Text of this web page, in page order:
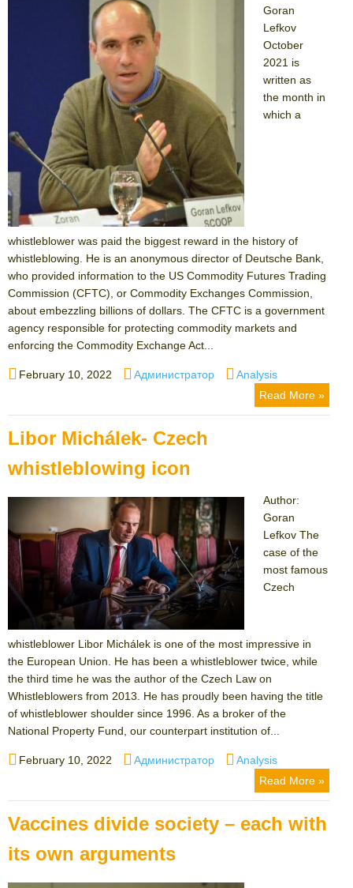
Goran
Lefkov
October
2021 is
written as
the month in
which a
whistleblower was paid the biggest reward in the history of
whistleblowing. He is an anonymous director of Deutsche Bank,
who provided information to the US Commodity Futures Trading
Commission (CFTC), or Commodity Exchanges Commission,
about embezzling billions of dollars. The CFTC is a government
agency responsible for protecting commodity markets and
enforcing the Commodity Exchange Act...
Posted
February 10, 2022 Author
Администратор Categories
Analysis
Read More »
Libor Michálek- Czech
whistleblowing icon
Author:
Goran
Lefkov The
case of the
most famous
Czech
whistleblower Libor Michálek is one of the most impressive in
the European Union. He has been a whistleblower twice, while
the third time he was the author of the Czech Law on
Whistleblowers from 2013. He has proudly been having the title
of whistleblower shoulder since 1996. As a broker of the
National Property Fund, our counterpart institution of...
Posted
February 10, 2022 Author
Администратор Categories
Analysis
Read More »
Vaccines divide society – each with
its own arguments